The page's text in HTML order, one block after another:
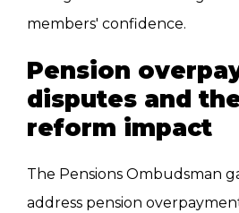
members' confidence.
Pension
disputes and
reform impact
The Pensions Ombudsman
address pension